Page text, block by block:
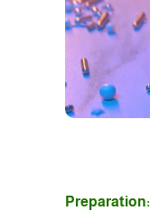
Preparation: